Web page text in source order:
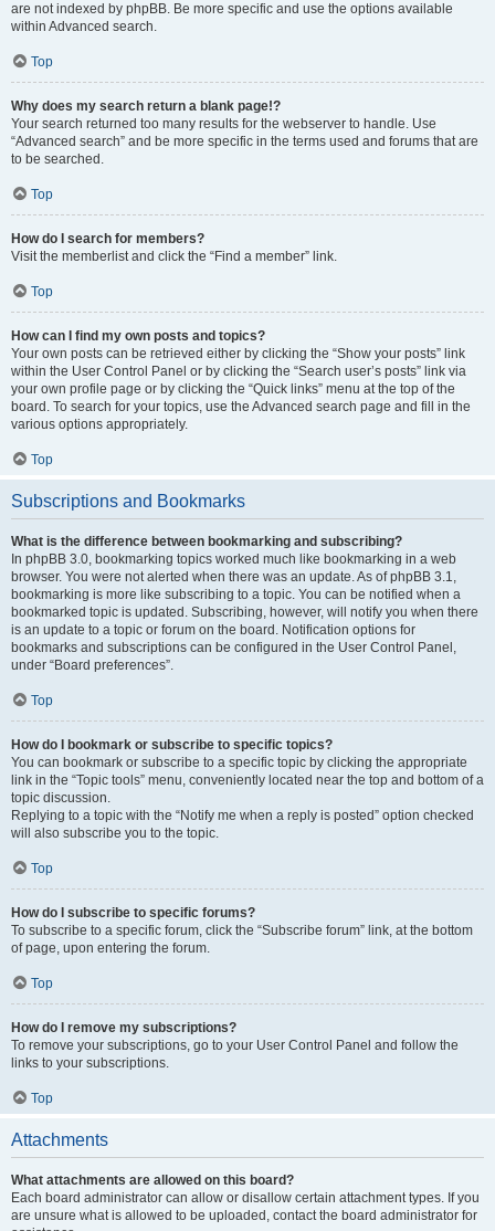
are not indexed by phpBB. Be more specific and use the options available
within Advanced search.
Top
Why does my search return a blank page!?
Your search returned too many results for the webserver to handle. Use
“Advanced search” and be more specific in the terms used and forums that are
to be searched.
Top
How do I search for members?
Visit the memberlist and click the “Find a member” link.
Top
How can I find my own posts and topics?
Your own posts can be retrieved either by clicking the “Show your posts” link
within the User Control Panel or by clicking the “Search user’s posts” link via
your own profile page or by clicking the “Quick links” menu at the top of the
board. To search for your topics, use the Advanced search page and fill in the
various options appropriately.
Top
Subscriptions and Bookmarks
What is the difference between bookmarking and subscribing?
In phpBB 3.0, bookmarking topics worked much like bookmarking in a web
browser. You were not alerted when there was an update. As of phpBB 3.1,
bookmarking is more like subscribing to a topic. You can be notified when a
bookmarked topic is updated. Subscribing, however, will notify you when there
is an update to a topic or forum on the board. Notification options for
bookmarks and subscriptions can be configured in the User Control Panel,
under “Board preferences”.
Top
How do I bookmark or subscribe to specific topics?
You can bookmark or subscribe to a specific topic by clicking the appropriate
link in the “Topic tools” menu, conveniently located near the top and bottom of a
topic discussion.
Replying to a topic with the “Notify me when a reply is posted” option checked
will also subscribe you to the topic.
Top
How do I subscribe to specific forums?
To subscribe to a specific forum, click the “Subscribe forum” link, at the bottom
of page, upon entering the forum.
Top
How do I remove my subscriptions?
To remove your subscriptions, go to your User Control Panel and follow the
links to your subscriptions.
Top
Attachments
What attachments are allowed on this board?
Each board administrator can allow or disallow certain attachment types. If you
are unsure what is allowed to be uploaded, contact the board administrator for